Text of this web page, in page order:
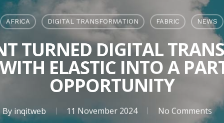
AFRICA DIGITAL TRANSFORMATION FABRIC NEWS
TURNED DIGITAL
WITH ELASTIC INTO A
OPPORTUNITY
By inqitweb 11 November 2024 No Comments